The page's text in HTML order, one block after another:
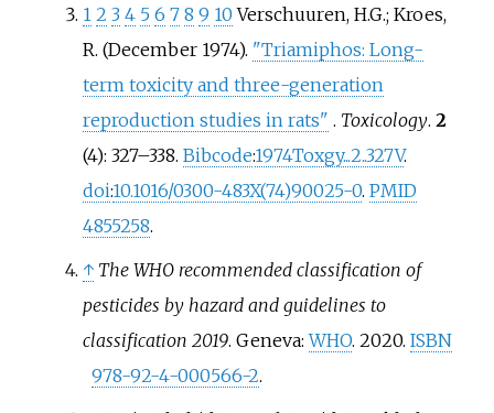
1 2 3 4 5 6 7 8 9 10 Verschuuren, H.G.; Kroes,
R. (December 1974). "Triamiphos: Long-
term toxicity and three-generation
reproduction studies in rats" . Toxicology. 2
(4): 327–338. Bibcode:1974Toxgy...2..327V.
doi:10.1016/0300-483X(74)90025-0. PMID
4855258.
↑ The WHO recommended classification of
pesticides by hazard and guidelines to
classification 2019. Geneva:WHO. 2020. ISBN
978-92-4-000566-2.